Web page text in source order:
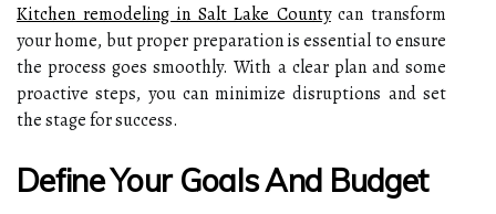
Kitchen remodeling in Salt Lake Countycan transform
your home, but proper preparation is essential to ensure
the process goes smoothly. With a clear plan and some
proactive steps, you can minimize disruptions and set
the stage for success.
Define Your Goals And Budget